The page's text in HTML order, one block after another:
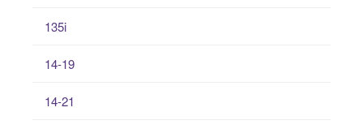
135i
14-19
14-21